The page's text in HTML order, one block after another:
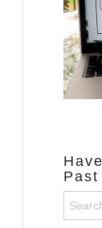
Search
for: